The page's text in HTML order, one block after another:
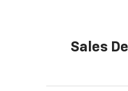
Sales